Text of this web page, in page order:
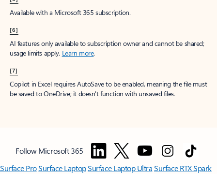
Available with a Microsoft 365 subscription.
[6]
AI features only available to subscription owner and cannot be shared;
usage limits apply. Learn more.
[7]
Copilot in Excel requires AutoSave to be enabled, meaning the file must
be saved to OneDrive; it doesn't function with unsaved files.
Follow Microsoft 365
Surface ProSurface LaptopSurface Laptop UltraSurface RTX Spark